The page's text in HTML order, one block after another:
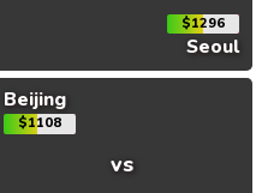
$1296
Seoul
Beijing
$1108
vs